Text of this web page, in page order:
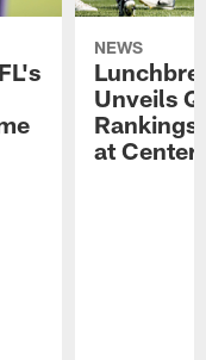
NEWS
Unveils
at Center